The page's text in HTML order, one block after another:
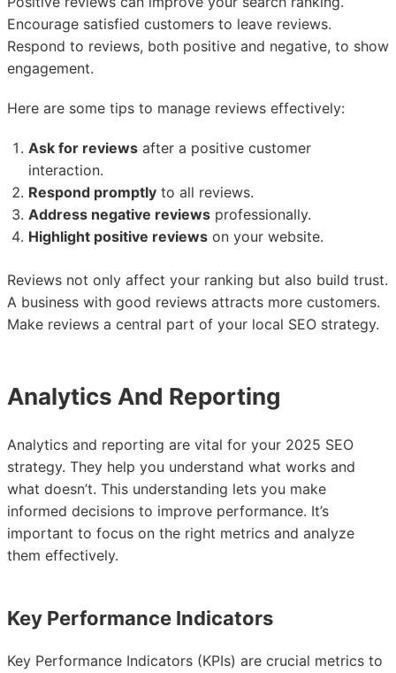
Encourage satisfied customers to leave reviews.
Respond to reviews, both positive and negative, to show
engagement.
Here are some tips to manage reviews effectively:
Ask for reviews after a positive customer
interaction.
Respond promptly to all reviews.
Address negative reviews professionally.
Highlight positive reviews on your website.
Reviews not only affect your ranking but also build trust.
A business with good reviews attracts more customers.
Make reviews a central part of your local SEO strategy.
Analytics And Reporting
Analytics and reporting are vital for your 2025 SEO
strategy. They help you understand what works and
what doesn’t. This understanding lets you make
informed decisions to improve performance. It’s
important to focus on the right metrics and analyze
them effectively.
Key Performance Indicators
Key Performance Indicators (KPIs) are crucial metrics to